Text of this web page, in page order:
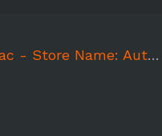
Name: Autumnwood